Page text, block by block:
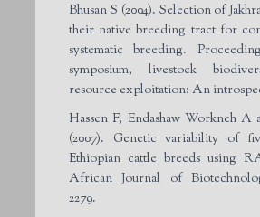
Bhusan S (2004). Selection of
their native breeding tract for
systematic breeding.
symposium, livestock
resource exploitation: An
Hassen F, Endashaw Workneh A
(2007). Genetic variability of
Ethiopian cattle breeds using
African Journal of
2279.